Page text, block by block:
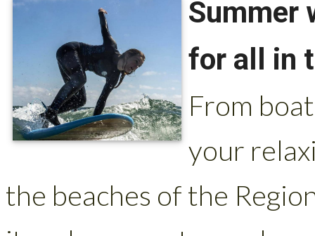
Summer
for all in
From
your
the beaches of the